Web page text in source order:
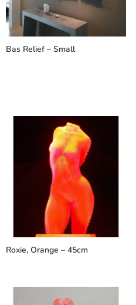
Bas Relief – Small
Roxie, Orange – 45cm